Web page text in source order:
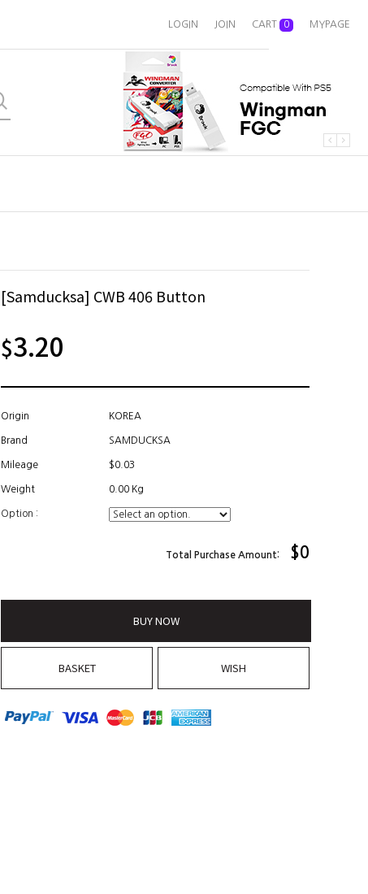
LOGIN JOIN CART 0 MYPAGE
[Samducksa] CWB 406 Button
$3.20
Origin KOREA
Brand SAMDUCKSA
Mileage $0.03
Weight 0.00 Kg
Option :
Total Purchase Amount: $0
BUY NOW
BASKET WISH